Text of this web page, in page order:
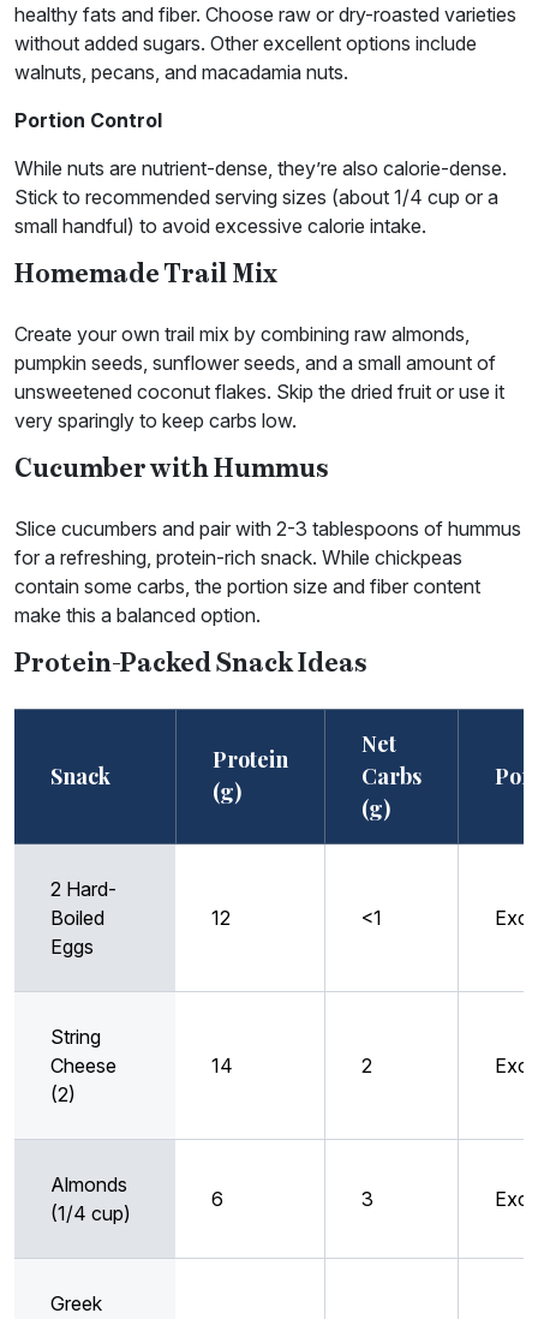
healthy fats and fiber. Choose raw or dry-roasted varieties
without added sugars. Other excellent options include
walnuts, pecans, and macadamia nuts.
Portion Control
While nuts are nutrient-dense, they’re also calorie-dense.
Stick to recommended serving sizes (about 1/4 cup or a
small handful) to avoid excessive calorie intake.
Homemade Trail Mix
Create your own trail mix by combining raw almonds,
pumpkin seeds, sunflower seeds, and a small amount of
unsweetened coconut flakes. Skip the dried fruit or use it
very sparingly to keep carbs low.
Cucumber with Hummus
Slice cucumbers and pair with 2-3 tablespoons of hummus
for a refreshing, protein-rich snack. While chickpeas
contain some carbs, the portion size and fiber content
make this a balanced option.
Protein-Packed Snack Ideas
Snack
Protein
(g)
Net
Carbs
(g)
2 Hard-
Boiled
Eggs
12 <1
String
Cheese
(2)
14 2
Almonds
(1/4 cup)
6 3
Greek